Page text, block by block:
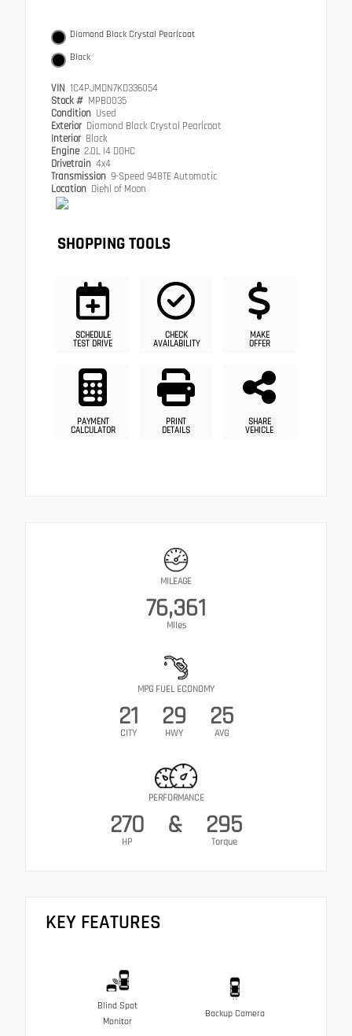
Diamond Black Crystal Pearlcoat
Black
VIN 1C4PJMDN7KD336054
Stock # MPB0035
Condition Used
Exterior Diamond Black Crystal Pearlcoat
Interior Black
Engine 2.0L I4 DOHC
Drivetrain 4x4
Transmission 9-Speed 948TE Automatic
Location Diehl of Moon
SHOPPING TOOLS
SCHEDULE
TEST DRIVE
CHECK
AVAILABILITY
MAKE
OFFER
PAYMENT
CALCULATOR
PRINT
DETAILS
SHARE
VEHICLE
MILEAGE
76,361
Miles
MPG FUEL ECONOMY
21
CITY
29
HWY
25
AVG
PERFORMANCE
270
HP
& 295
Torque
KEY FEATURES
Blind Spot
Monitor
Backup Camera